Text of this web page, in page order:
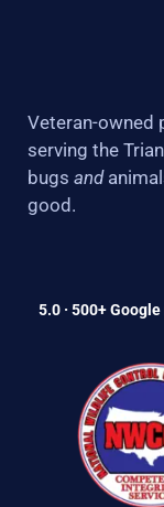
Veteran-owned
serving the
bugs and
good.
5.0 · 500+